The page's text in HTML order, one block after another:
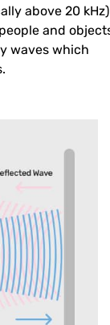
above 20
and
waves which